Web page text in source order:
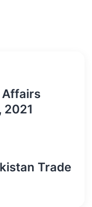
Affairs
2021
Trade